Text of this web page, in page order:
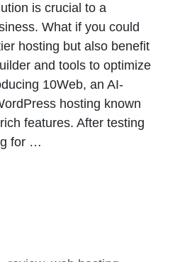
is crucial to a
What if you could
hosting but also benefit
and tools to optimize
10Web, an AI-
hosting known
features. After testing
for …